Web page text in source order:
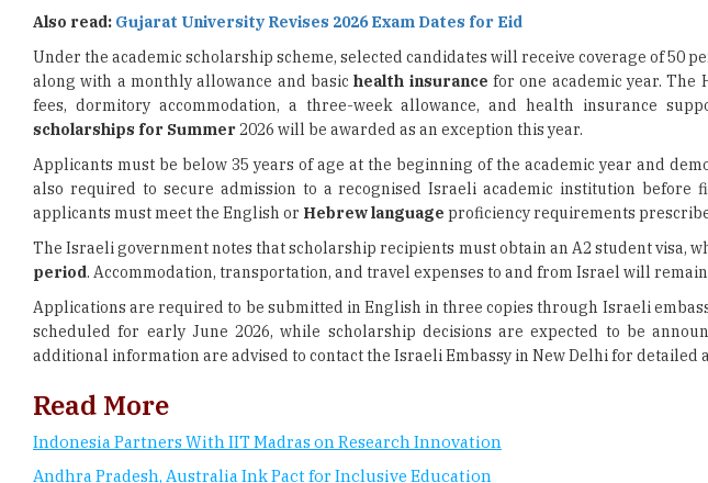
Also read: Gujarat University Revises 2026 Exam Dates for Eid
Under the academic scholarship scheme, selected candidates will receive coverage of 50
along with a monthly allowance and basichealth insurance for one academic year.
fees, dormitory accommodation, a three-week allowance, and health insurance
scholarships for Summer2026 will be awarded as an exception this year.
Applicants must be below 35 years of age at the beginning of the academic year and
also required to secure admission to a recognised Israeli academic institution before
applicants must meet the English or Hebrew language proficiency requirements
The Israeli government notes that scholarship recipients must obtain an A2 student visa,
period. Accommodation, transportation, and travel expenses to and from Israel will
Applications are required to be submitted in English in three copies through Israeli
scheduled for early June 2026, while scholarship decisions are expected to be
additional information are advised to contact the Israeli Embassy in New Delhi for
Read More
Indonesia Partners With IIT Madras on Research Innovation
Andhra Pradesh, Australia Ink Pact for Inclusive Education